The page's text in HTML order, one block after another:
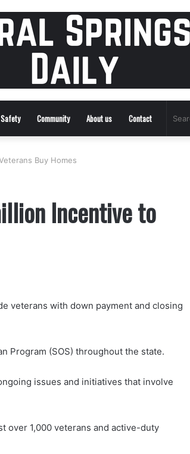
Community About us Contact
Buy Homes
Incentive to
veterans with down payment and closing
Program (SOS) throughout the state.
issues and initiatives that involve
over 1,000 veterans and active-duty